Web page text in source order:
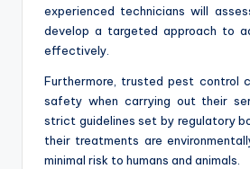
experienced technicians will
develop a targeted approach to
effectively.
Furthermore, trusted pest control
safety when carrying out their
strict guidelines set by regulatory
their treatments are
minimal risk to humans and animals.